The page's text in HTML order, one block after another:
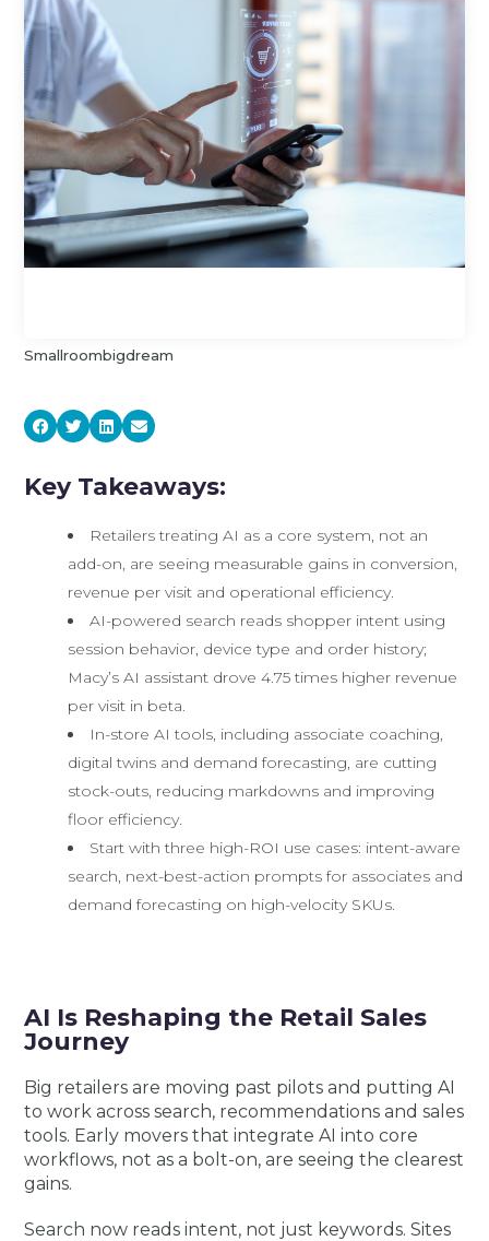
Smallroombigdream
Key Takeaways:
Retailers treating AI as a core system, not an
add-on, are seeing measurable gains in conversion,
revenue per visit and operational efficiency.
AI-powered search reads shopper intent using
session behavior, device type and order history;
Macy’s AI assistant drove 4.75 times higher revenue
per visit in beta.
In-store AI tools, including associate coaching,
digital twins and demand forecasting, are cutting
stock-outs, reducing markdowns and improving
floor efficiency.
Start with three high-ROI use cases: intent-aware
search, next-best-action prompts for associates and
demand forecasting on high-velocity SKUs.
AI Is Reshaping the Retail Sales
Journey
Big retailers are moving past pilots and putting AI
to work across search, recommendations and sales
tools. Early movers that integrate AI into core
workflows, not as a bolt-on, are seeing the clearest
gains.
Search now reads intent, not just keywords. Sites